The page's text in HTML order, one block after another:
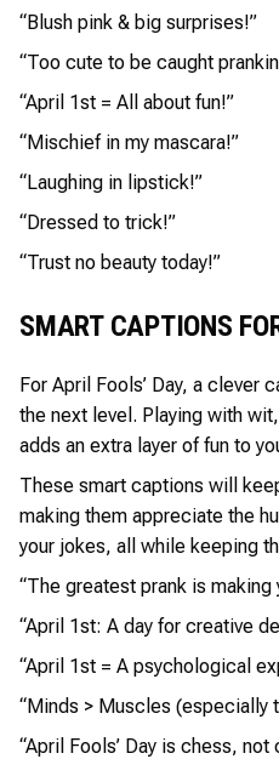
“Blush pink & big surprises!”
“Too cute to be caught
“April 1st = All about fun!”
“Mischief in my mascara!”
“Laughing in lipstick!”
“Dressed to trick!”
“Trust no beauty today!”
SMART CAPTIONS
For April Fools’ Day, a clever
the next level. Playing with
adds an extra layer of fun to
These smart captions will
making them appreciate the
your jokes, all while keeping
“The greatest prank is making
“April 1st: A day for creative
“April 1st = A psychological
“Minds > Muscles (especially
“April Fools’ Day is chess, not